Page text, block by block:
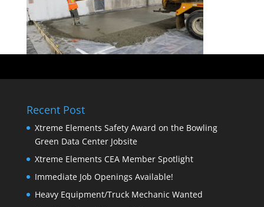
Recent Post
Xtreme Elements Safety Award on the Bowling
Green Data Center Jobsite
Xtreme Elements CEA Member Spotlight
Immediate Job Openings Available!
Heavy Equipment/Truck Mechanic Wanted